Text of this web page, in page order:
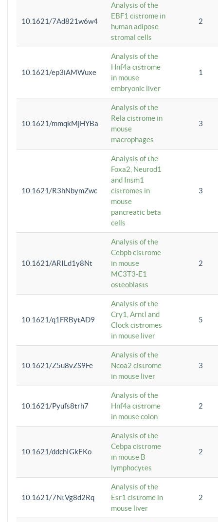
10.1621/7Ad821w6w4
Analysis of the
EBF1 cistrome in
human adipose
stromal cells
2
10.1621/ep3iAMWuxe
Analysis of the
Hnf4a cistrome
in mouse
embryonic liver
1
10.1621/mmqkMjHYBa
Analysis of the
Rela cistrome in
mouse
macrophages
3
10.1621/R3hNbymZwc
Analysis of the
Foxa2, Neurod1
and Insm1
cistromes in
mouse
pancreatic beta
cells
3
10.1621/ARILd1y8Nt
Analysis of the
Cebpb cistrome
in mouse
MC3T3-E1
osteoblasts
2
10.1621/q1FRBytAD9
Analysis of the
Cry1, Arntl and
Clock cistromes
in mouse liver
5
10.1621/Z5u8vZS9Fe
Analysis of the
Ncoa2 cistrome
in mouse liver
3
10.1621/Pyufs8trh7
Analysis of the
Hnf4a cistrome
in mouse colon
2
10.1621/ddchIGkEKo
Analysis of the
Cebpa cistrome
in mouse B
lymphocytes
2
10.1621/7NtVg8d2Rq
Analysis of the
Esr1 cistrome in
mouse liver
2